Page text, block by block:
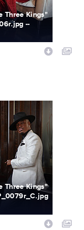
Three Kings"
--
Three Kings"